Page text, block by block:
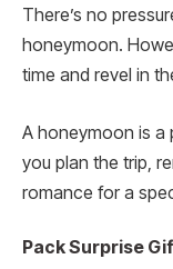
There’s no
honeymoon.
time and revel in
A honeymoon is a
you plan the trip,
romance for a
Pack Surprise